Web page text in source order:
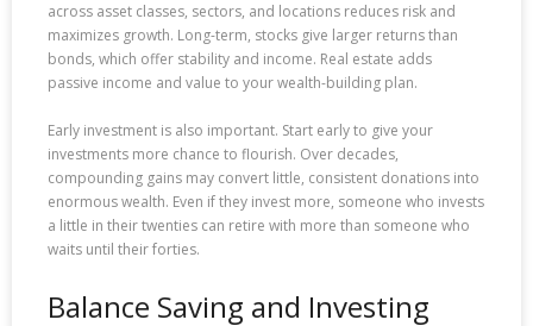
across asset classes, sectors, and locations reduces risk and
maximizes growth. Long-term, stocks give larger returns than
bonds, which offer stability and income. Real estate adds
passive income and value to your wealth-building plan.
Early investment is also important. Start early to give your
investments more chance to flourish. Over decades,
compounding gains may convert little, consistent donations into
enormous wealth. Even if they invest more, someone who invests
a little in their twenties can retire with more than someone who
waits until their forties.
Balance Saving and Investing